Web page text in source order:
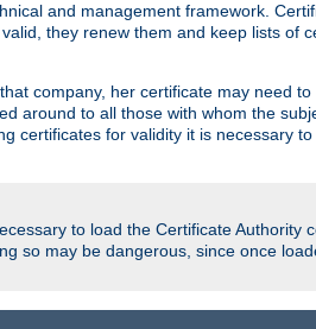
and management framework.
they renew them and keep lists of
company, her certificate may need
around to all those with whom the
certificates for validity it is necessary
to load the Certificate Authority
so may be dangerous, since once